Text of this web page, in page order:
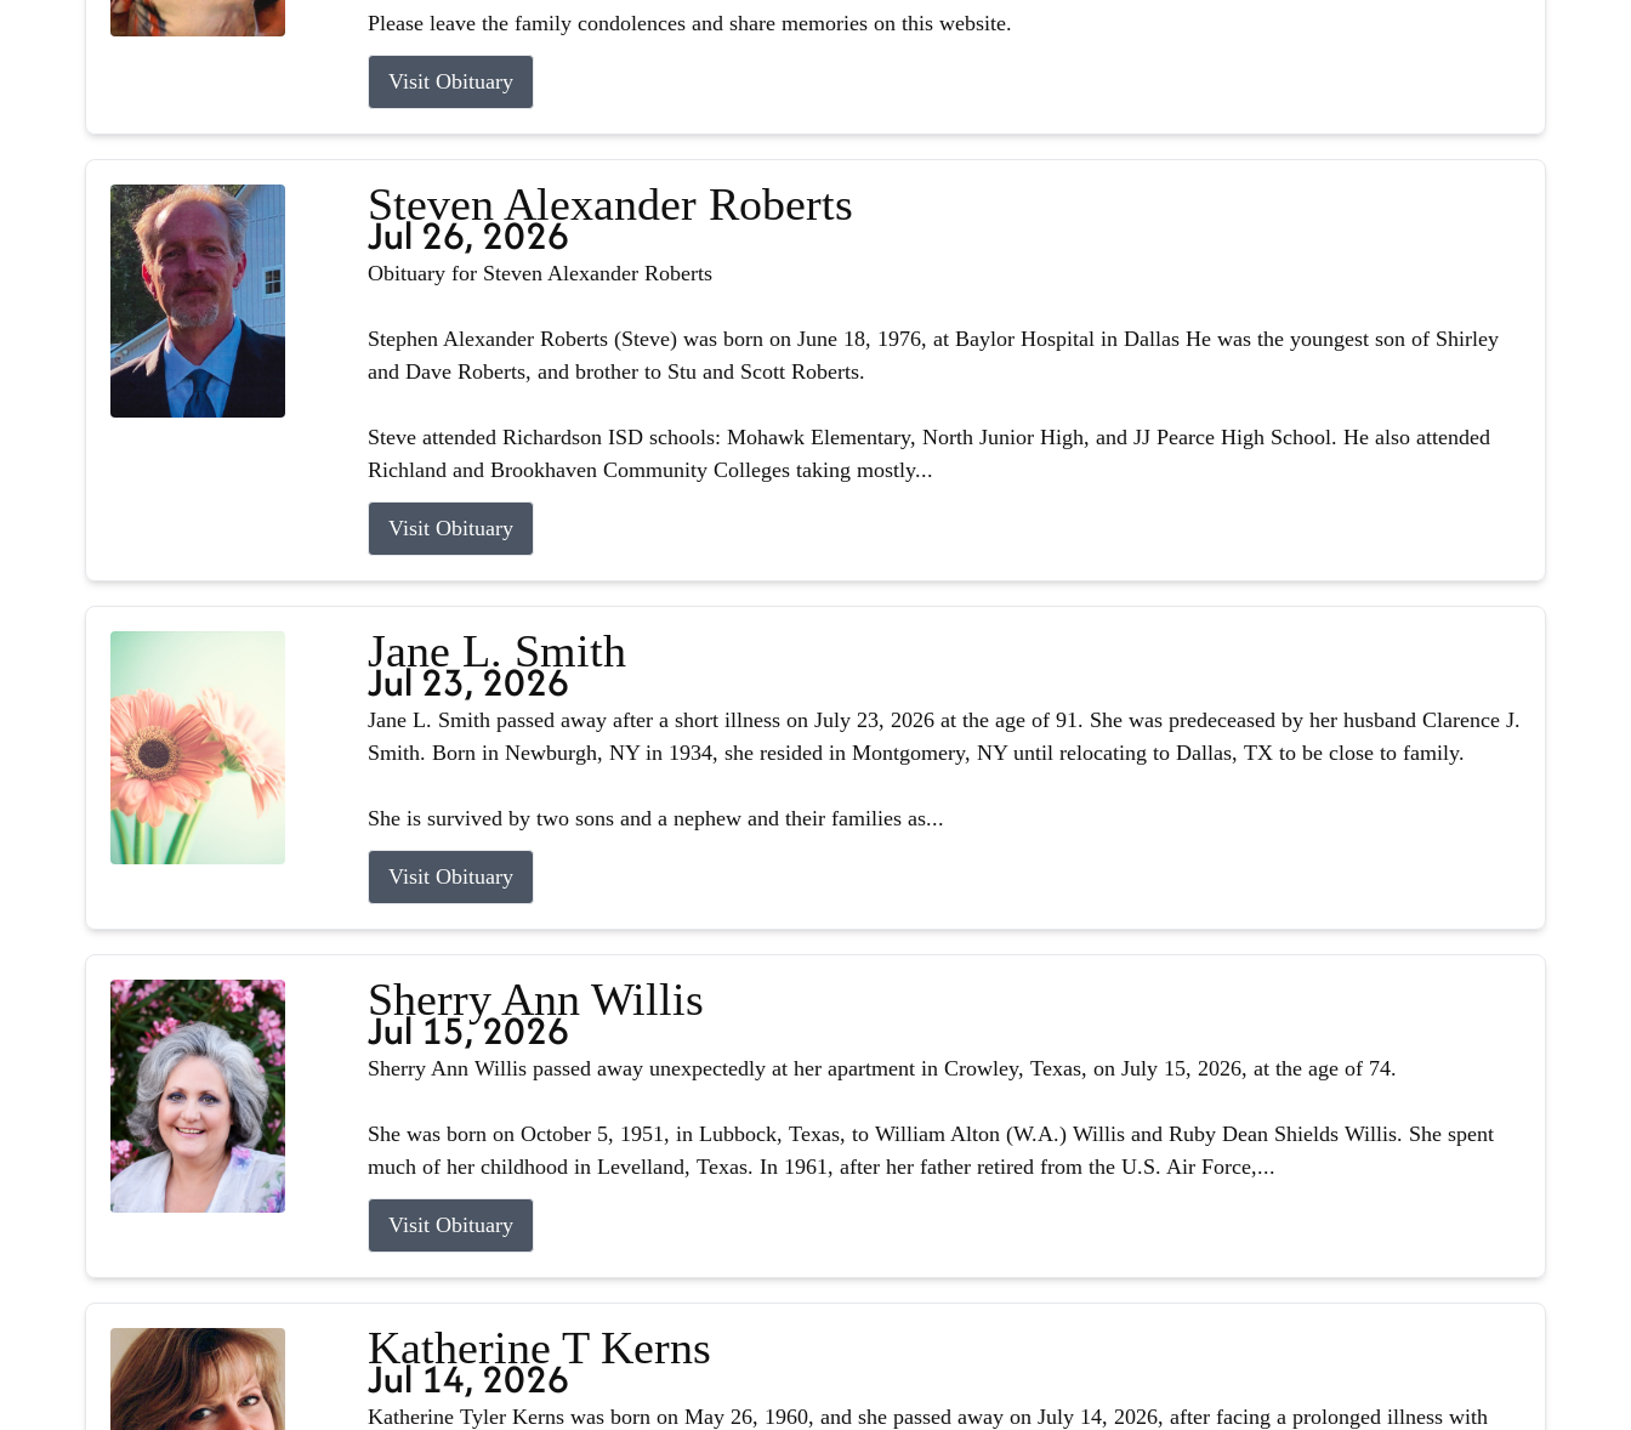
Please leave the family condolences and share memories on this website.
Visit Obituary
Steven Alexander Roberts
Jul 26, 2026
Obituary for Steven Alexander Roberts
Stephen Alexander Roberts (Steve) was born on June 18, 1976, at Baylor Hospital in Dallas He was the youngest son of Shirley
and Dave Roberts, and brother to Stu and Scott Roberts.
Steve attended Richardson ISD schools: Mohawk Elementary, North Junior High, and JJ Pearce High School. He also attended
Richland and Brookhaven Community Colleges taking mostly...
Visit Obituary
Jane L. Smith
Jul 23, 2026
Jane L. Smith passed away after a short illness on July 23, 2026 at the age of 91. She was predeceased by her husband Clarence J.
Smith. Born in Newburgh, NY in 1934, she resided in Montgomery, NY until relocating to Dallas, TX to be close to family.
She is survived by two sons and a nephew and their families as...
Visit Obituary
Sherry Ann Willis
Jul 15, 2026
Sherry Ann Willis passed away unexpectedly at her apartment in Crowley, Texas, on July 15, 2026, at the age of 74.
She was born on October 5, 1951, in Lubbock, Texas, to William Alton (W.A.) Willis and Ruby Dean Shields Willis. She spent
much of her childhood in Levelland, Texas. In 1961, after her father retired from the U.S. Air Force,...
Visit Obituary
Katherine T Kerns
Jul 14, 2026
Katherine Tyler Kerns was born on May 26, 1960, and she passed away on July 14, 2026, after facing a prolonged illness with